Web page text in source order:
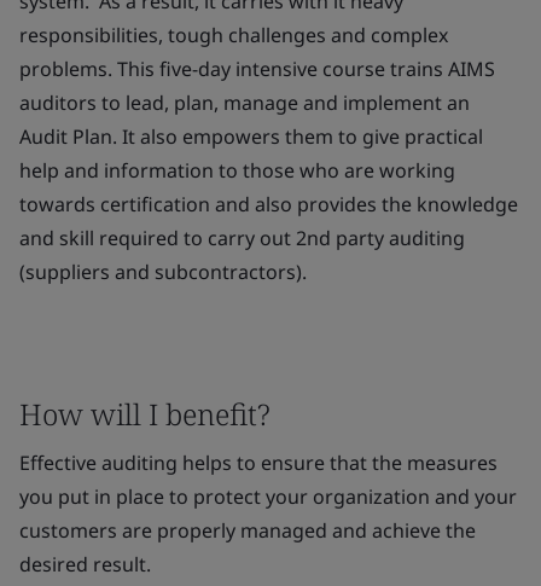
responsibilities, tough challenges and complex
problems. This five-day intensive course trains AIMS
auditors to lead, plan, manage and implement an
Audit Plan. It also empowers them to give practical
help and information to those who are working
towards certification and also provides the knowledge
and skill required to carry out 2nd party auditing
(suppliers and subcontractors).
How will I benefit?
Effective auditing helps to ensure that the measures
you put in place to protect your organization and your
customers are properly managed and achieve the
desired result.